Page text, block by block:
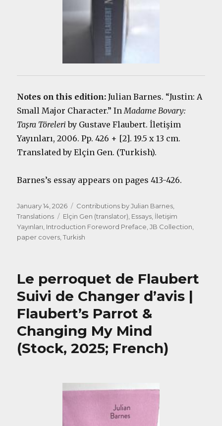
Notes on this edition:Julian Barnes. “Justin: A
Small Major Character.” InMadame Bovary:
Taşra Töreleri by Gustave Flaubert. İletişim
Yayınları, 2006. Pp. 426 + [2]. 19.5 x 13 cm.
Translated by Elçin Gen. (Turkish).
Barnes’s essay appears on pages 413-426.
Posted
on
January 14, 2026 Categories
Contributions by Julian Barnes,
Translations
Tags
Elçin Gen (translator), Essays, İletişim
Yayınları, Introduction Foreword Preface,JB Collection,
paper covers,Turkish
Le perroquet de Flaubert
Suivi de Changer d’avis |
Flaubert’s Parrot &
Changing My Mind
(Stock, 2025; French)